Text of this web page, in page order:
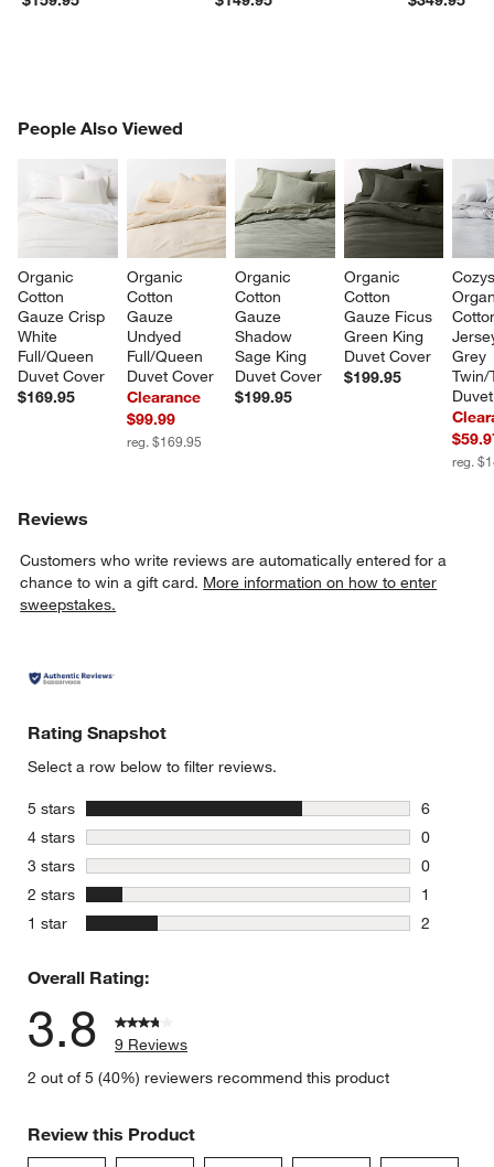
People Also Viewed
Organic
Cotton
Gauze Crisp
White
Full/Queen
Duvet Cover
$169.95
Organic
Cotton
Gauze
Undyed
Full/Queen
Duvet Cover
Clearance
$99.99
reg. $169.95
Organic
Cotton
Gauze
Shadow
Sage King
Duvet Cover
$199.95
Organic
Cotton
Gauze Ficus
Green King
Duvet Cover
$199.95
Grey
reg.
PEOPLE ALSO VIEWEDITEMS SKIPPED. UNDO.
Reviews
Customers who write reviews are automatically entered for a
chance to win a gift card. More information on how to enter
sweepstakes.
Rating Snapshot
Select a row below to filter reviews.
5 stars stars
6
6 reviews
4 stars stars
0
0 reviews
3 stars stars
0
0 reviews
2 stars stars
1
1 review
1 star stars
2
Overall Rating:
3.8
9 Reviews
2 out of 5 (40%) reviewers recommend this product
Review this Product